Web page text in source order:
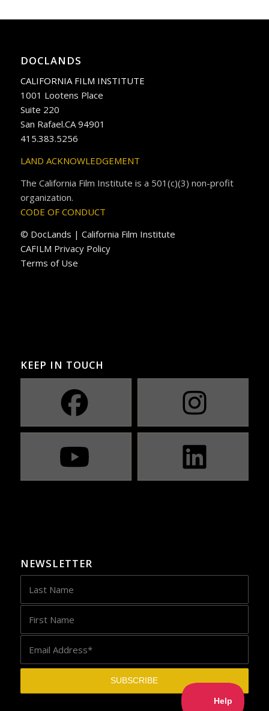
DOCLANDS
CALIFORNIA FILM INSTITUTE
1001 Lootens Place
Suite 220
San Rafael.CA 94901
415.383.5256
LAND ACKNOWLEDGEMENT
The California Film Institute is a 501(c)(3) non-profit
organization.
CODE OF CONDUCT
© DocLands | California Film Institute
CAFILM Privacy Policy
Terms of Use
KEEP IN TOUCH
NEWSLETTER